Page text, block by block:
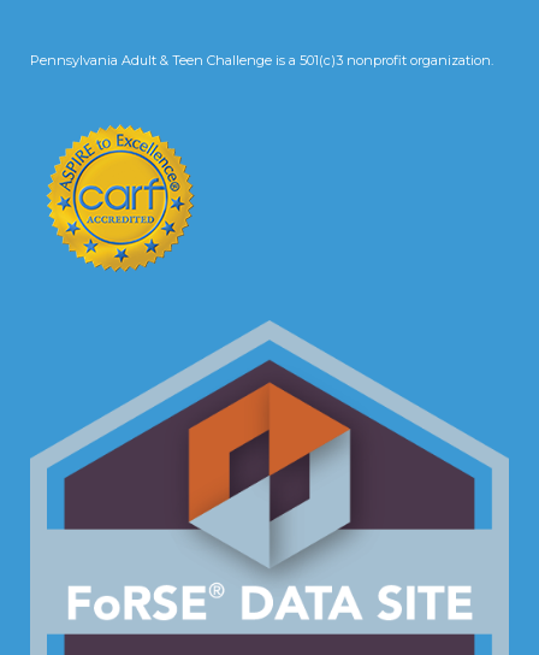
Pennsylvania Adult & Teen Challenge is a 501(c)3 nonprofit organization.